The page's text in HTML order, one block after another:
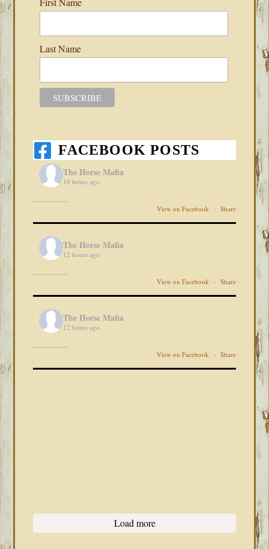
Last Name
FACEBOOK POSTS
The Horse Mafia
10 hours ago
View on Facebook · Share
The Horse Mafia
12 hours ago
View on Facebook · Share
The Horse Mafia
12 hours ago
View on Facebook · Share
Load more